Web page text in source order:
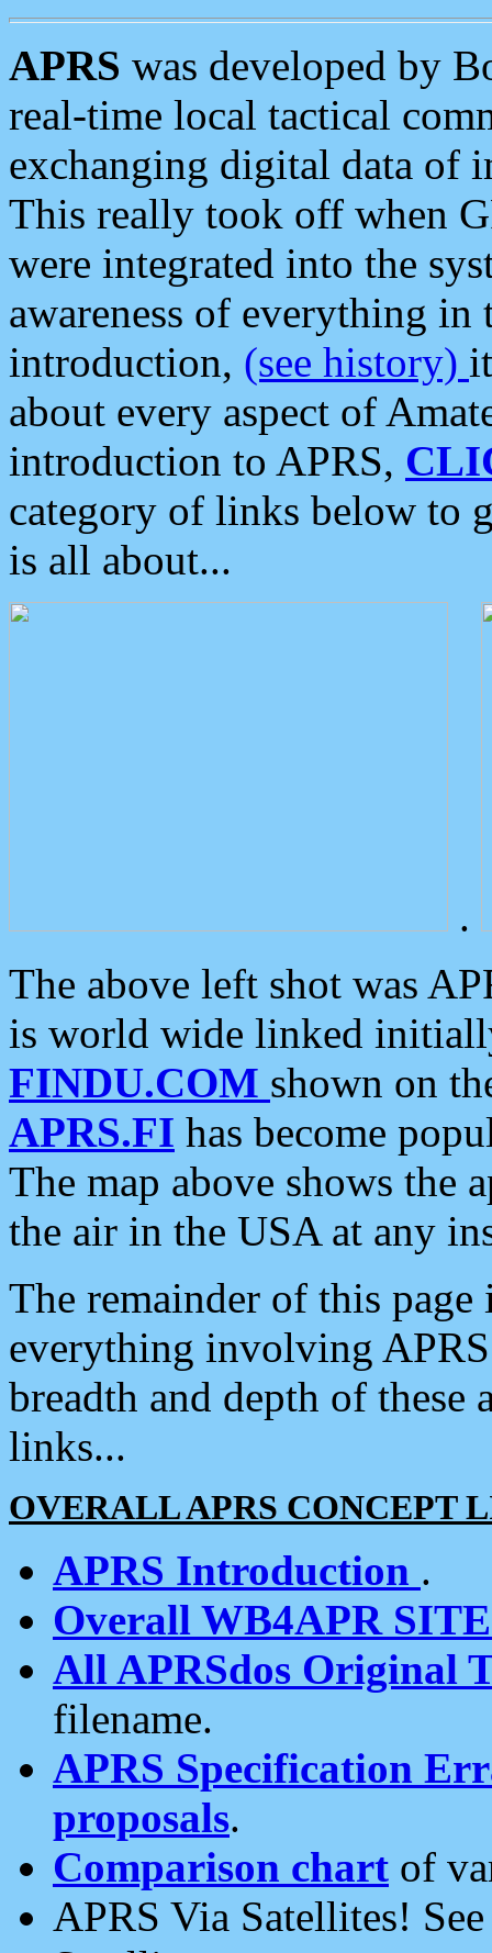
APRS was developed by
real-time local tactical
exchanging digital data of
This really took off when
were integrated into the
awareness of everything in
introduction, (see history)
about every aspect of
introduction to APRS,
category of links below to
is all about...
.
The above left shot was
is world wide linked
FINDU.COM shown on
APRS.FI has become
The map above shows the
the air in the USA at any
The remainder of this
everything involving
breadth and depth of
links...
OVERALL APRS CONCEPT
APRS Introduction .
Overall WB4APR
All APRSdos Original
filename.
APRS Specification
proposals.
Comparison chart of
APRS Via Satellites!